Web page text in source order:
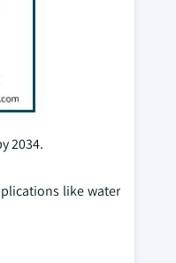
2034.
like water